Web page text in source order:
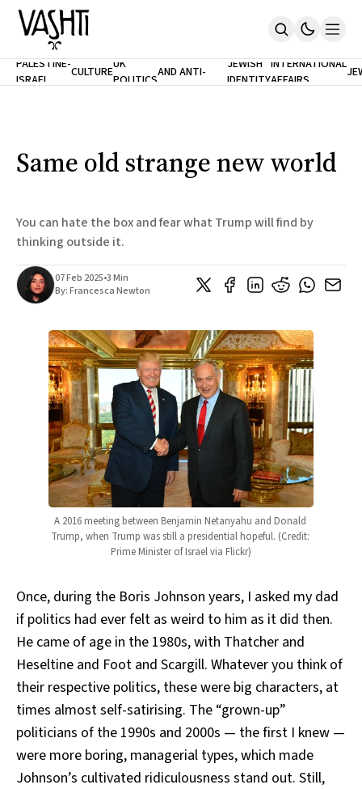
Home
Support
PALESTINE-
ISRAEL
CULTUREUK
POLITICS
ANTISEMITISM
AND ANTI-
RACISM
JEWISH
IDENTITY
INTERNATIONAL
AFFAIRS
Same old strange new world
You can hate the box and fear what Trump will find by
thinking outside it.
07 Feb 2025•3 Min
By:Francesca Newton
A 2016 meeting between Benjamin Netanyahu and Donald
Trump, when Trump was still a presidential hopeful. (Credit:
Prime Minister of Israel via Flickr)
Once, during the Boris Johnson years, I asked my dad
if politics had ever felt as weird to him as it did then.
He came of age in the 1980s, with Thatcher and
Heseltine and Foot and Scargill. Whatever you think of
their respective politics, these were big characters, at
times almost self-satirising. The “grown-up”
politicians of the 1990s and 2000s — the first I knew —
were more boring, managerial types, which made
Johnson’s cultivated ridiculousness stand out. Still,